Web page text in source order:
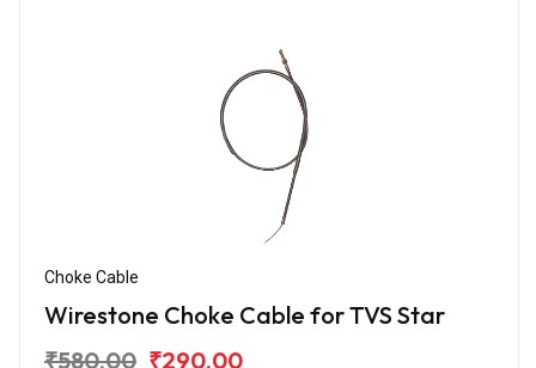
Choke Cable
Wirestone Choke Cable for TVS Star
₹580.00 ₹290.00